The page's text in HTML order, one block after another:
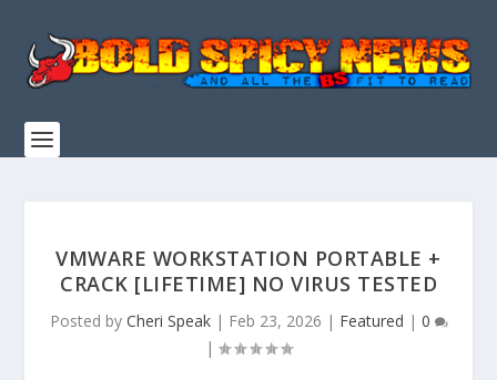
VMWARE WORKSTATION PORTABLE +
CRACK [LIFETIME] NO VIRUS TESTED
Posted by Cheri Speak| Feb 23, 2026 | Featured | 0
|